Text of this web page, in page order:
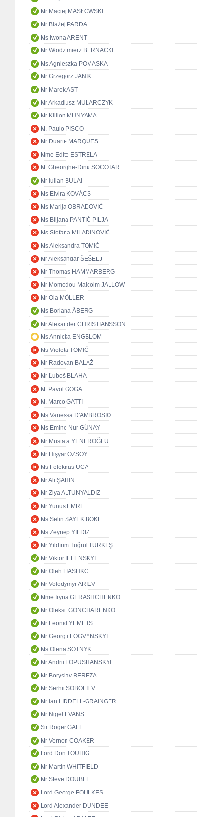
Mr Maciej MASŁOWSKI
Mr Błażej PARDA
Ms Iwona ARENT
Mr Włodzimierz BERNACKI
Ms Agnieszka POMASKA
Mr Grzegorz JANIK
Mr Marek AST
Mr Arkadiusz MULARCZYK
Mr Killion MUNYAMA
M. Paulo PISCO
Mr Duarte MARQUES
Mme Edite ESTRELA
M. Gheorghe-Dinu SOCOTAR
Mr Iulian BULAI
Ms Elvira KOVÁCS
Ms Marija OBRADOVIĆ
Ms Biljana PANTIĆ PILJA
Ms Stefana MILADINOVIĆ
Ms Aleksandra TOMIĆ
Mr Aleksandar ŠEŠELJ
Mr Thomas HAMMARBERG
Mr Momodou Malcolm JALLOW
Mr Ola MÖLLER
Ms Boriana ÅBERG
Mr Alexander CHRISTIANSSON
Ms Annicka ENGBLOM
Ms Violeta TOMIĆ
Mr Radovan BALÁŽ
Mr Ľuboš BLAHA
M. Pavol GOGA
M. Marco GATTI
Ms Vanessa D'AMBROSIO
Ms Emine Nur GÜNAY
Mr Mustafa YENEROĞLU
Mr Hişyar ÖZSOY
Ms Feleknas UCA
Mr Ali ŞAHİN
Mr Ziya ALTUNYALDIZ
Mr Yunus EMRE
Ms Selin SAYEK BÖKE
Ms Zeynep YILDIZ
Mr Yıldırım Tuğrul TÜRKEŞ
Mr Viktor IELENSKYI
Mr Oleh LIASHKO
Mr Volodymyr ARIEV
Mme Iryna GERASHCHENKO
Mr Oleksii GONCHARENKO
Mr Leonid YEMETS
Mr Georgii LOGVYNSKYI
Ms Olena SOTNYK
Mr Andrii LOPUSHANSKYI
Mr Boryslav BEREZA
Mr Serhii SOBOLIEV
Mr Ian LIDDELL-GRAINGER
Mr Nigel EVANS
Sir Roger GALE
Mr Vernon COAKER
Lord Don TOUHIG
Mr Martin WHITFIELD
Mr Steve DOUBLE
Lord George FOULKES
Lord Alexander DUNDEE